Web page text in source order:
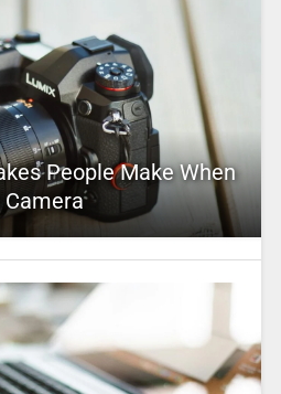
People Make When